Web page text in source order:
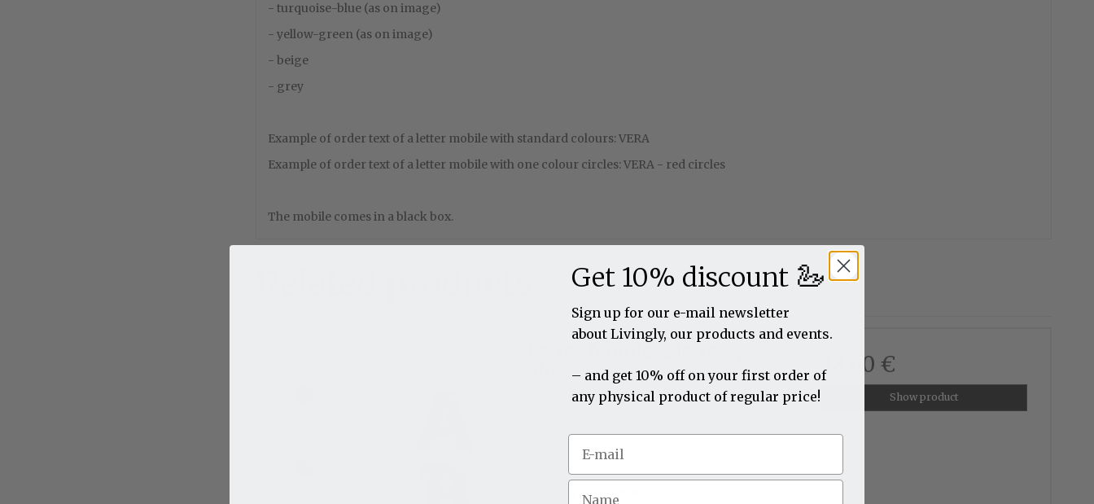
- turquoise-blue (as on image)
- yellow-green (as on image)
- beige
- grey
Example of order text of a letter mobile with standard colours: VERA
Example of order text of a letter mobile with one colour circles: VERA - red circles
The mobile comes in a black box.
Louise Helmersen
Choose your own word
28,60 €
Show product
Get 10% discount 🦢
Sign up for our e-mail newsletter
about Livingly, our products and events.
– and get 10% off on your first order of
any physical product of regular price!